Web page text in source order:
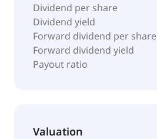
Dividend per share
Dividend yield
Forward dividend per share
Forward dividend yield
Payout ratio
Valuation